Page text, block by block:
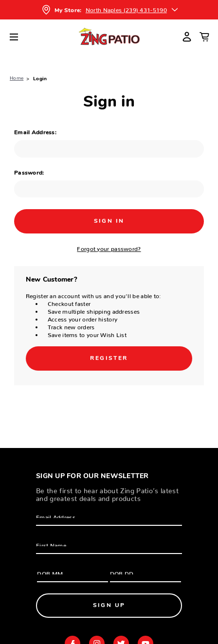
My Store: North Naples (239) 431-5190
Home Login
Sign in
Email Address:
Password:
Forgot your password?
New Customer?
Register an account with us and you'll be able to:
Checkout faster
Save multiple shipping addresses
Access your order history
Track new orders
Save items to your Wish List
REGISTER
SIGN UP FOR OUR NEWSLETTER
Be the first to hear about Zing Patio’s latest
and greatest deals and products
SIGN UP